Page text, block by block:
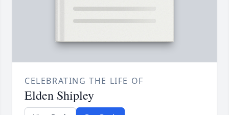
CELEBRATING THE LIFE OF
Elden Shipley